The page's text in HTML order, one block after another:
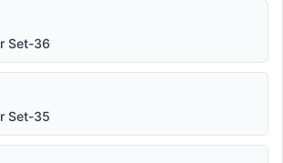
Set-36
Set-35